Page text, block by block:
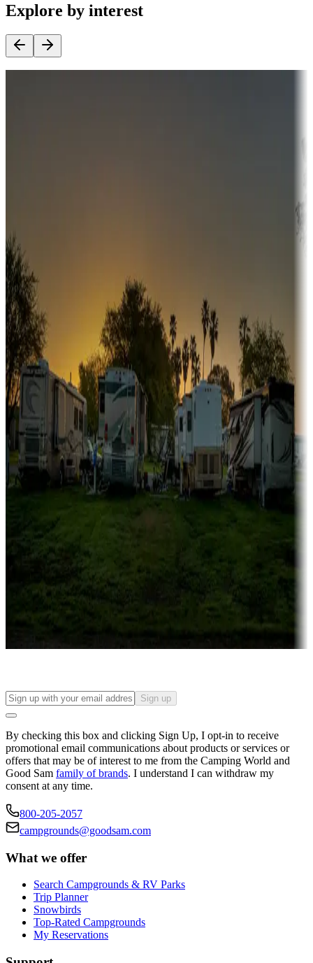
Explore by interest
Sunbelt
Boating fun
Campgrounds or locations with or near marinas, lakes, rivers, or
fishing
Family camping
Campgrounds catering to families
Rentals & glamping
Campgrounds with on-site rentals, cabins, lodges, tiny houses and
more
Lots & park models
Campgrounds with lots or park models for sale
Campgrounds or locations with or near casinos
Attractions & entertainment
Things to see and do, golfing and more
Long-term stays
Find your ideal spot to stay awhile — for a season or longer.
Sign up
By checking this box and clicking Sign Up, I opt-in to receive
promotional email communications about products or services or
offers that may be of interest to me from the Camping World and
Good Sam family of brands. I understand I can withdraw my
consent at any time.
800-205-2057
campgrounds@goodsam.com
What we offer
Search Campgrounds & RV Parks
Trip Planner
Snowbirds
Top-Rated Campgrounds
My Reservations